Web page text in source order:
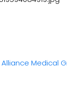
Alliance Medical